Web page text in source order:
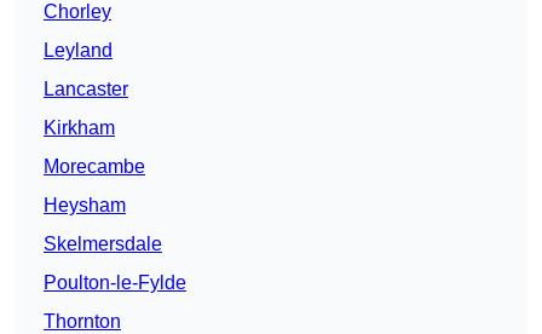
Chorley
Leyland
Lancaster
Kirkham
Morecambe
Heysham
Skelmersdale
Poulton-le-Fylde
Thornton